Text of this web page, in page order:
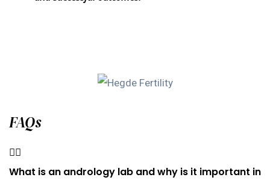
FAQs
What is an andrology lab and why is it important in